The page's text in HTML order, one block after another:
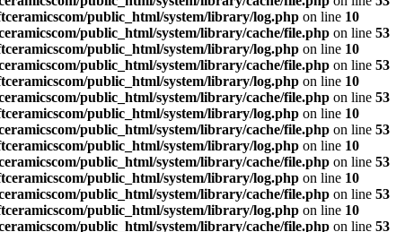
public_html/system/library/log.php on line 10
public_html/system/library/cache/file.php on line 53
public_html/system/library/log.php on line 10
public_html/system/library/cache/file.php on line 53
public_html/system/library/log.php on line 10
public_html/system/library/cache/file.php on line 53
public_html/system/library/log.php on line 10
public_html/system/library/cache/file.php on line 53
public_html/system/library/log.php on line 10
public_html/system/library/cache/file.php on line 53
public_html/system/library/log.php on line 10
public_html/system/library/cache/file.php on line 53
public_html/system/library/log.php on line 10
public_html/system/library/cache/file.php on line 53